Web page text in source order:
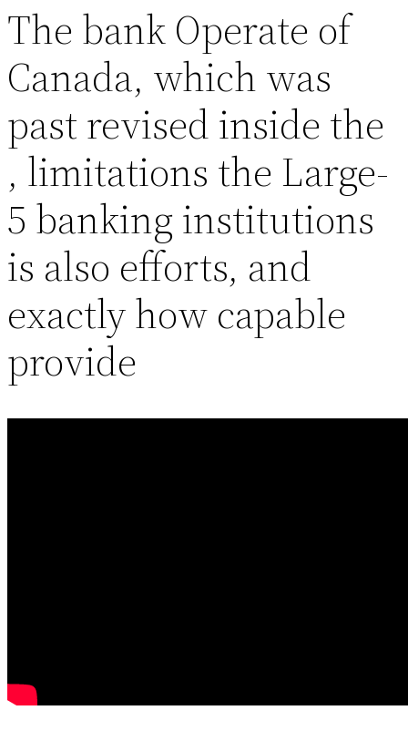
The bank Operate of
Canada, which was
past revised inside the
, limitations the Large-
5 banking institutions
is also efforts, and
exactly how capable
provide